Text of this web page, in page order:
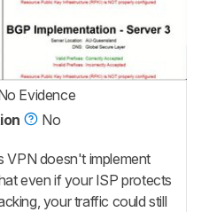
Evidence
No
VPN doesn't implement
even if your ISP protects
your traffic could still